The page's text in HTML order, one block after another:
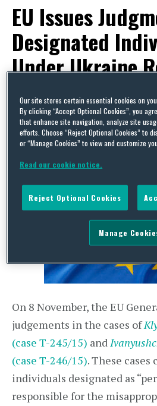
EU Issues
Designated
Under Ukraine
Measures
ByTrade PractitioneronDecember 29,
POSTED IN EU,EXPORT CONTROLS & SANCTIONS
On 8 November, the EU
judgements in the cases of
(case T-245/15) and
(case T-246/15). These
individuals designated as
responsible for the
Our site stores certain essential cookies on
By clicking “Accept Optional Cookies”, you
that enhance site navigation, analyze site
efforts. Choose “Reject Optional Cookies” to
or “Manage Cookies” to view and customize
Read our cookie notice.
Reject Optional Cookies
Manage